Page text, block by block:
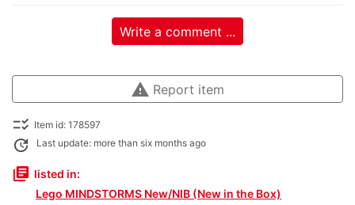
Write a comment ...
warning Report item
checklist_rtl Item id: 178597
update Last update: more than six months ago
library_books listed in:
Lego MINDSTORMS New/NIB (New in the Box)